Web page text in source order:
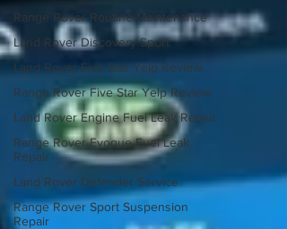
Range Rover Routine Maintenance
Land Rover Discovery Sport
Land Rover Five Star Yelp Review
Range Rover Five Star Yelp Review
Land Rover Engine Fuel Leak Repair
Range Rover Evoque Fuel Leak
Repair
Land Rover Defender Service
Range Rover Sport Suspension
Repair